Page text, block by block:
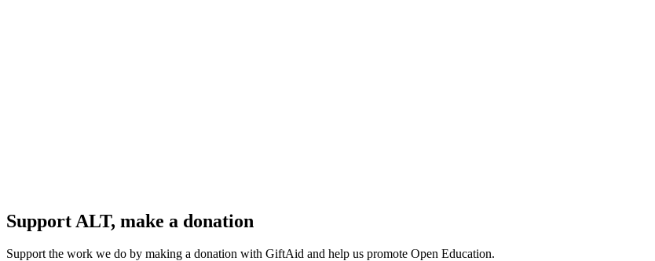
Support ALT, make a donation
Support the work we do by making a donation with GiftAid and help us promote Open Education.